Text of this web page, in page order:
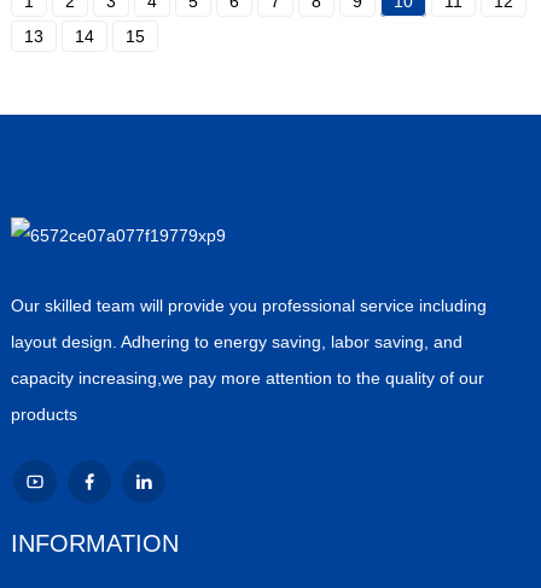
13
14 15
Our skilled team will provide you professional service including
layout design. Adhering to energy saving, labor saving, and
capacity increasing,we pay more attention to the quality of our
products
INFORMATION